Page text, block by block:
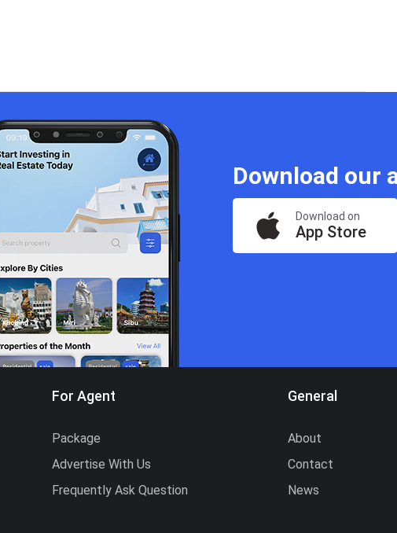
Download our
Download on
App Store
For Agent
Package
Advertise With Us
Frequently Ask Question
General
About
Contact
News